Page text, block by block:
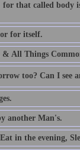
that called body
for itself.
& All Things
too? Can I see
another Man's.
in the evening,